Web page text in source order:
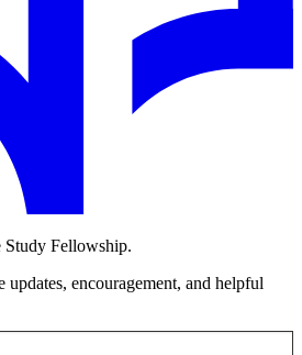
Study Fellowship.
encouragement, and helpful